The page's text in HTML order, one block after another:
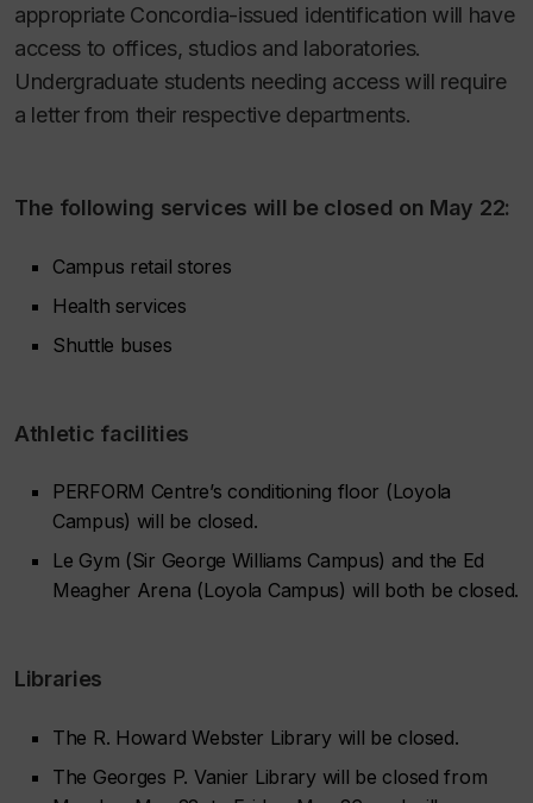
appropriate Concordia-issued identification will have
access to offices, studios and laboratories.
Undergraduate students needing access will require
a letter from their respective departments.
The following services will be closed on May 22:
Campus retail stores
Health services
Shuttle buses
Athletic facilities
PERFORM Centre’s conditioning floor (Loyola
Campus) will be closed.
Le Gym (Sir George Williams Campus) and the Ed
Meagher Arena (Loyola Campus) will both be closed.
Libraries
The R. Howard Webster Library will be closed.
The Georges P. Vanier Library will be closed from